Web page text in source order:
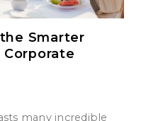
Smarter
many incredible